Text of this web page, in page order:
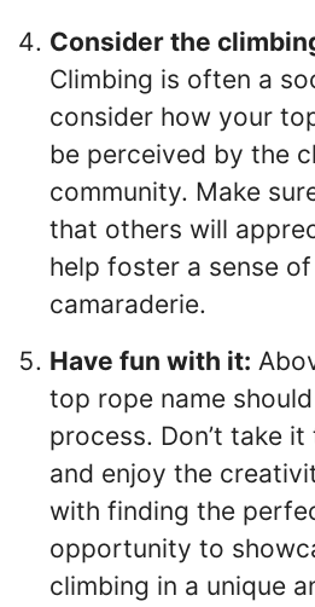
Consider the
Climbing is often a
consider how your
be perceived by the
community. Make
that others will
help foster a sense
camaraderie.
Have fun with it:
top rope name
process. Don’t take
and enjoy the
with finding the
opportunity to
climbing in a unique